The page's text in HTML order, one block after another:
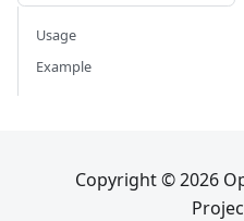
Usage
Example
Copyright © 2026